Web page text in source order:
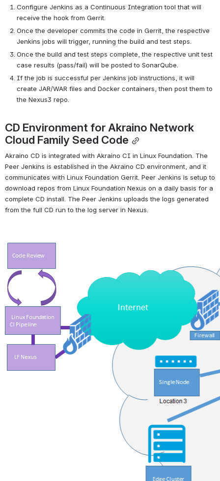
Configure Jenkins as a Continuous Integration tool that will
receive the hook from Gerrit.
Once the developer commits the code in Gerrit, the respective
Jenkins jobs will trigger, running the build and test steps.
Once the build and test steps complete, the respective unit test
case results (pass/fail) will be posted to SonarQube.
If the job is successful per Jenkins job instructions, it will
create JAR/WAR files and Docker containers, then post them to
the Nexus3 repo.
CD Environment for Akraino Network
Cloud Family Seed Code
Akraino CD is integrated with Akraino CI in Linux Foundation. The
Peer Jenkins is established in the Akraino CD environment, and it
communicates with Linux Foundation Gerrit. Peer Jenkins is setup to
download repos from Linux Foundation Nexus on a daily basis for a
complete CD install. The Peer Jenkins uploads the logs generated
from the full CD run to the log server in Nexus.